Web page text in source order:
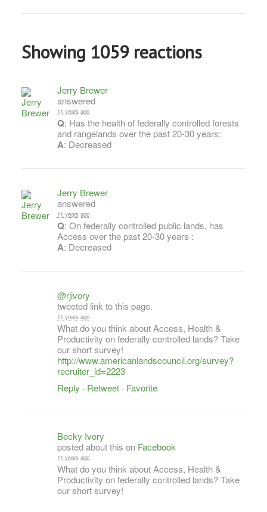
Showing 1059 reactions
Jerry Brewer
answered
11 years ago
Q: Has the health of federally controlled forests
and rangelands over the past 20-30 years:
A: Decreased
Jerry Brewer
answered
11 years ago
Q: On federally controlled public lands, has
Access over the past 20-30 years :
A: Decreased
@rjivory
tweeted link to this page.
11 years ago
What do you think about Access, Health &
Productivity on federally controlled lands? Take
our short survey!
http://www.americanlandscouncil.org/survey?
recruiter_id=2223
Reply · Retweet· Favorite
Becky Ivory
posted about this on Facebook
11 years ago
What do you think about Access, Health &
Productivity on federally controlled lands? Take
our short survey!